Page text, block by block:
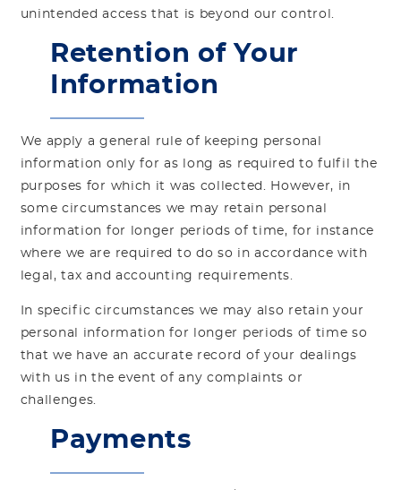
unintended access that is beyond our control.
Retention of Your
Information
We apply a general rule of keeping personal
information only for as long as required to fulfil the
purposes for which it was collected. However, in
some circumstances we may retain personal
information for longer periods of time, for instance
where we are required to do so in accordance with
legal, tax and accounting requirements.
In specific circumstances we may also retain your
personal information for longer periods of time so
that we have an accurate record of your dealings
with us in the event of any complaints or
challenges.
Payments